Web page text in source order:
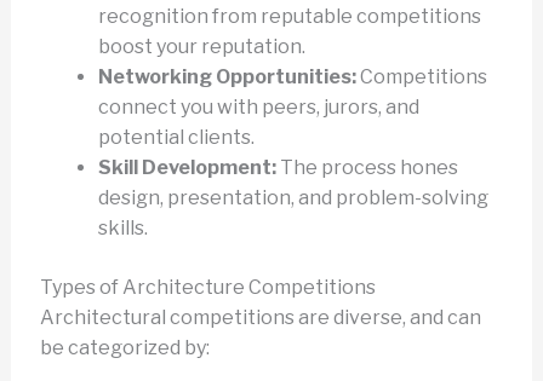
recognition from reputable competitions
boost your reputation.
Networking Opportunities:Competitions
connect you with peers, jurors, and
potential clients.
Skill Development:The process hones
design, presentation, and problem-solving
skills.
Types of Architecture Competitions
Architectural competitions are diverse, and can
be categorized by: